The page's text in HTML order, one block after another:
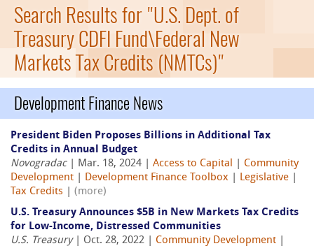
Search Results for "U.S. Dept. of
Treasury CDFI Fund\Federal New
Markets Tax Credits (NMTCs)"
Development Finance News
President Biden Proposes Billions in Additional Tax
Credits in Annual Budget
Novogradac| Mar. 18, 2024 | Access to Capital
Community
Development
Development Finance Toolbox Legislative
Tax Credits
(more)
U.S. Treasury Announces $5B in New Markets Tax Credits
for Low-Income, Distressed Communities
U.S. Treasury| Oct. 28, 2022 | Community Development